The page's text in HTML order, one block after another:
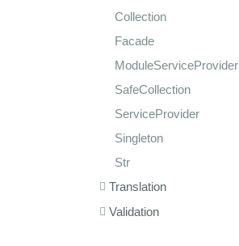
Collection
Facade
ModuleServiceProvider
SafeCollection
ServiceProvider
Singleton
Str
Translation
Validation